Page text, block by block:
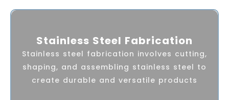
Stainless Steel Fabrication
Stainless steel fabrication involves cutting,
shaping, and assembling stainless steel to
create durable and versatile products
AMPF over the years has built its core
competency in turnkey Stainless Steel
crafted solutions in the field of
architecture & hospitality applications